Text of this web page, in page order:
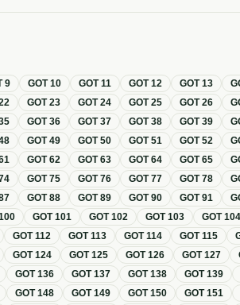
9 GOT10 GOT11 GOT12 GOT13
GOT23 GOT24 GOT25 GOT26
GOT36 GOT37 GOT38 GOT39
GOT49 GOT50 GOT51 GOT52
GOT62 GOT63 GOT64 GOT65
GOT75 GOT76 GOT77 GOT78
GOT88 GOT89 GOT90 GOT91
GOT101 GOT102 GOT103 GOT104
GOT112 GOT113 GOT114 GOT115
GOT124 GOT125 GOT126 GOT127
GOT136 GOT137 GOT138 GOT139
GOT148 GOT149 GOT150 GOT151